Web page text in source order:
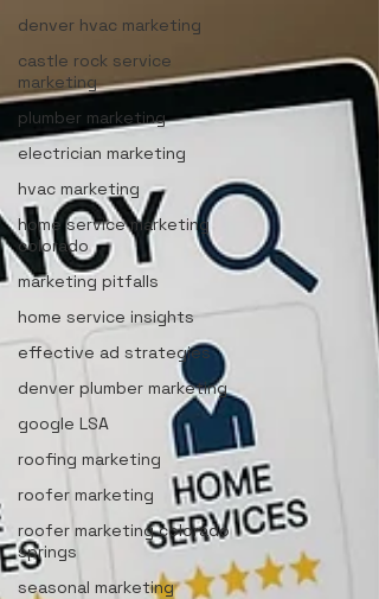
denver hvac marketing
castle rock service
marketing
plumber marketing
electrician marketing
hvac marketing
home service marketing
colorado
marketing pitfalls
home service insights
effective ad strategies
denver plumber marketing
google LSA
roofing marketing
roofer marketing
roofer marketing colorado
springs
seasonal marketing